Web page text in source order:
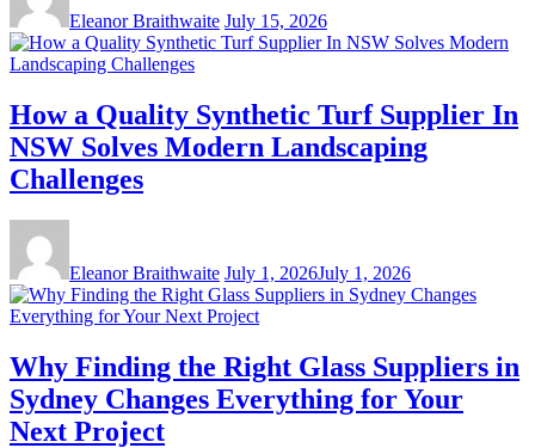
Eleanor Braithwaite July 15, 2026
How a Quality Synthetic Turf Supplier In
NSW Solves Modern Landscaping
Challenges
Eleanor Braithwaite July 1, 2026July 1, 2026
Why Finding the Right Glass Suppliers in
Sydney Changes Everything for Your
Next Project